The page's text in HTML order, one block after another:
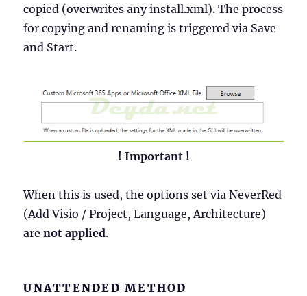
copied (overwrites any install.xml). The process
for copying and renaming is triggered via Save
and Start.
! Important !
When this is used, the options set via NeverRed
(Add Visio / Project, Language, Architecture)
arenot applied.
UNATTENDED METHOD